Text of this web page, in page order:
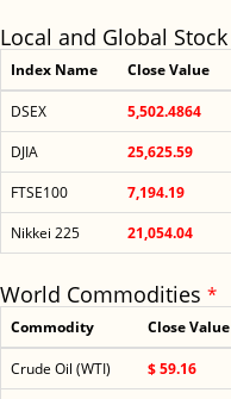
Local and Global
Index Name Close Value
DSEX 5,502.4864
DJIA
25,625.59
FTSE100
7,194.19
Nikkei 225
21,054.04
World Commodities *
Commodity Close Value
Crude Oil (WTI) $ 59.16